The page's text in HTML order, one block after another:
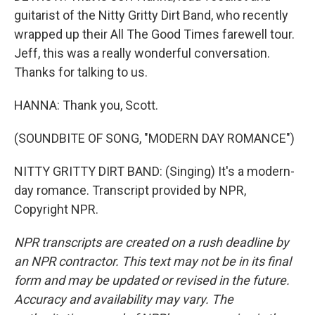
guitarist of the Nitty Gritty Dirt Band, who recently
wrapped up their All The Good Times farewell tour.
Jeff, this was a really wonderful conversation.
Thanks for talking to us.
HANNA: Thank you, Scott.
(SOUNDBITE OF SONG, "MODERN DAY ROMANCE")
NITTY GRITTY DIRT BAND: (Singing) It's a modern-
day romance. Transcript provided by NPR,
Copyright NPR.
NPR transcripts are created on a rush deadline by
an NPR contractor. This text may not be in its final
form and may be updated or revised in the future.
Accuracy and availability may vary. The